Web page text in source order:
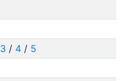
3 / 4/ 5